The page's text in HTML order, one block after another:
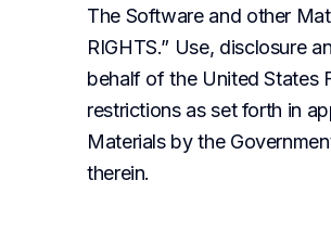
The Software and other
RIGHTS.” Use, disclosure
behalf of the United States
restrictions as set forth in
Materials by the
therein.